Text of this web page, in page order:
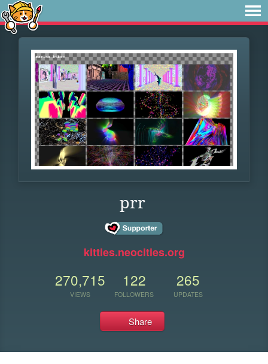
prr
kitties.neocities.org
270,715
VIEWS
122
FOLLOWERS
265
UPDATES
Share